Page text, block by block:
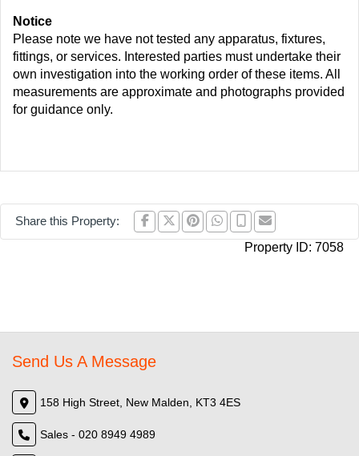
Notice
Please note we have not tested any apparatus, fixtures,
fittings, or services. Interested parties must undertake their
own investigation into the working order of these items. All
measurements are approximate and photographs provided
for guidance only.
Share this Property:
Property ID: 7058
Send Us A Message
158 High Street, New Malden, KT3 4ES
Sales - 020 8949 4989